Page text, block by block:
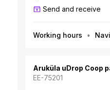
Send and receive
Working hours
Aruküla uDrop Coop
EE-75201